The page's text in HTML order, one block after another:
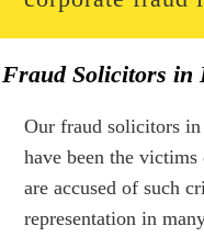
Fraud Solicitors in
Our fraud solicitors
have been the
are accused of such
representation in